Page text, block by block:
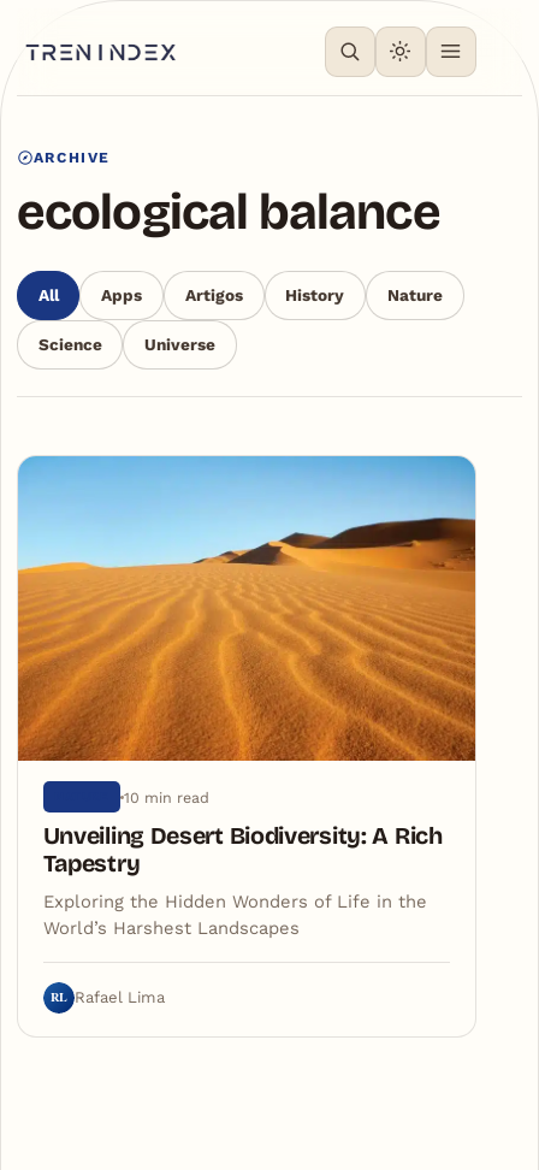
ARCHIVE
ecological balance
All Apps Artigos History Nature
Science Universe
Articles
10 min read
Unveiling Desert Biodiversity: A Rich
Tapestry
Exploring the Hidden Wonders of Life in the
World’s Harshest Landscapes
RL Rafael Lima